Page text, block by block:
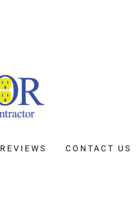
REVIEWS CONTACT US